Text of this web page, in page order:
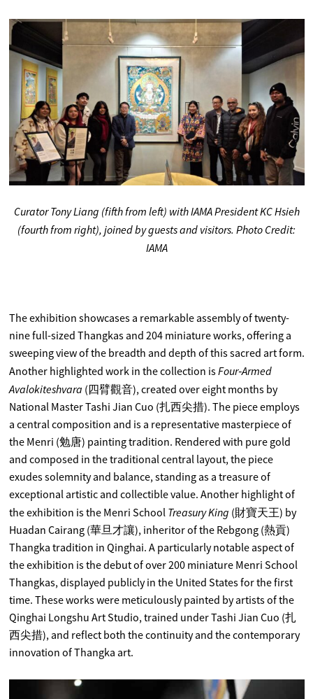
Curator Tony Liang (fifth from left) with IAMA President KC Hsieh
(fourth from right), joined by guests and visitors. Photo Credit:
IAMA
The exhibition showcases a remarkable assembly of twenty-
nine full-sized Thangkas and 204 miniature works, offering a
sweeping view of the breadth and depth of this sacred art form.
Another highlighted work in the collection isFour‑Armed
Avalokiteshvara (四臂觀音), created over eight months by
National Master Tashi Jian Cuo (扎西尖措). The piece employs
a central composition and is a representative masterpiece of
the Menri (勉唐) painting tradition. Rendered with pure gold
and composed in the traditional central layout, the piece
exudes solemnity and balance, standing as a treasure of
exceptional artistic and collectible value. Another highlight of
the exhibition is the Menri School Treasury King (財寶天王) by
Huadan Cairang (華旦才讓), inheritor of the Rebgong (熱貢)
Thangka tradition in Qinghai. A particularly notable aspect of
the exhibition is the debut of over 200 miniature Menri School
Thangkas, displayed publicly in the United States for the first
time. These works were meticulously painted by artists of the
Qinghai Longshu Art Studio, trained under Tashi Jian Cuo (扎
西尖措), and reflect both the continuity and the contemporary
innovation of Thangka art.